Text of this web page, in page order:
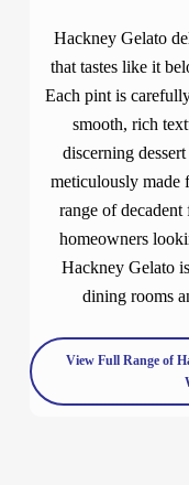
Hackney Gelato
that tastes like it
Each pint is
smooth, rich
discerning
meticulously made
range of
homeowners
Hackney Gelato
dining rooms
View Full Range of